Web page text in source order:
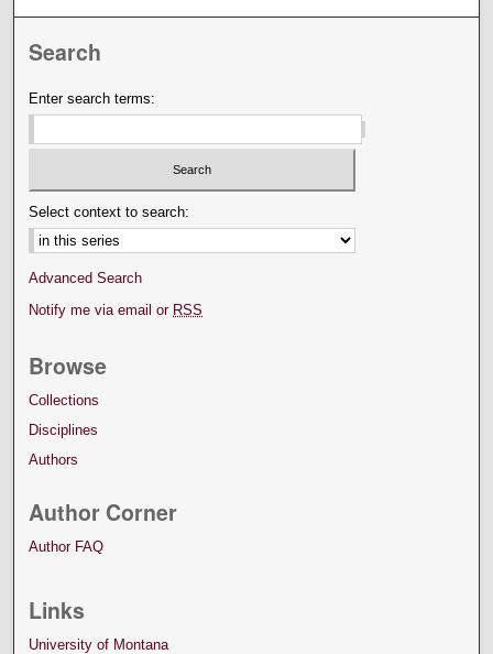
Search
Enter search terms:
Select context to search:
Advanced Search
Notify me via email or RSS
Browse
Collections
Disciplines
Authors
Author Corner
Author FAQ
Links
University of Montana